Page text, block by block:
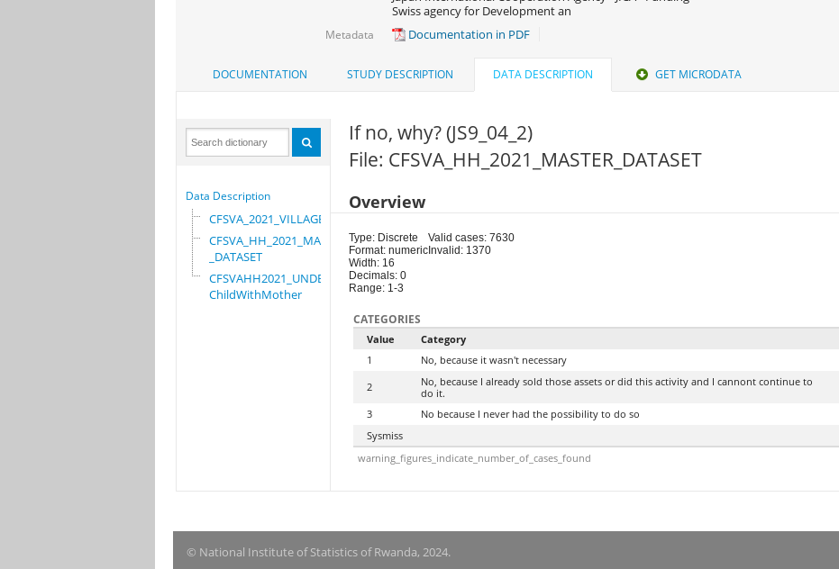
Swiss agency for Development an
Metadata Documentation in PDF
DOCUMENTATION STUDY DESCRIPTION DATA DESCRIPTION GET MICRODATA
Data Description
CFSVA_2021_VILLAGE
CFSVA_HH_2021_MASTER
_DATASET
CFSVAHH2021_UNDER_5_
ChildWithMother
If no, why? (JS9_04_2)
File: CFSVA_HH_2021_MASTER_DATASET
Overview
Type: Discrete
Format: numeric
Width: 16
Decimals: 0
Range: 1-3
Valid cases: 7630
Invalid: 1370
CATEGORIES
Value Category
1
No, because it wasn't necessary
2
No, because I already sold those assets or did this activity and I cannont continue to
do it.
3
No because I never had the possibility to do so
Sysmiss
warning_figures_indicate_number_of_cases_found
© National Institute of Statistics of Rwanda, 2024.